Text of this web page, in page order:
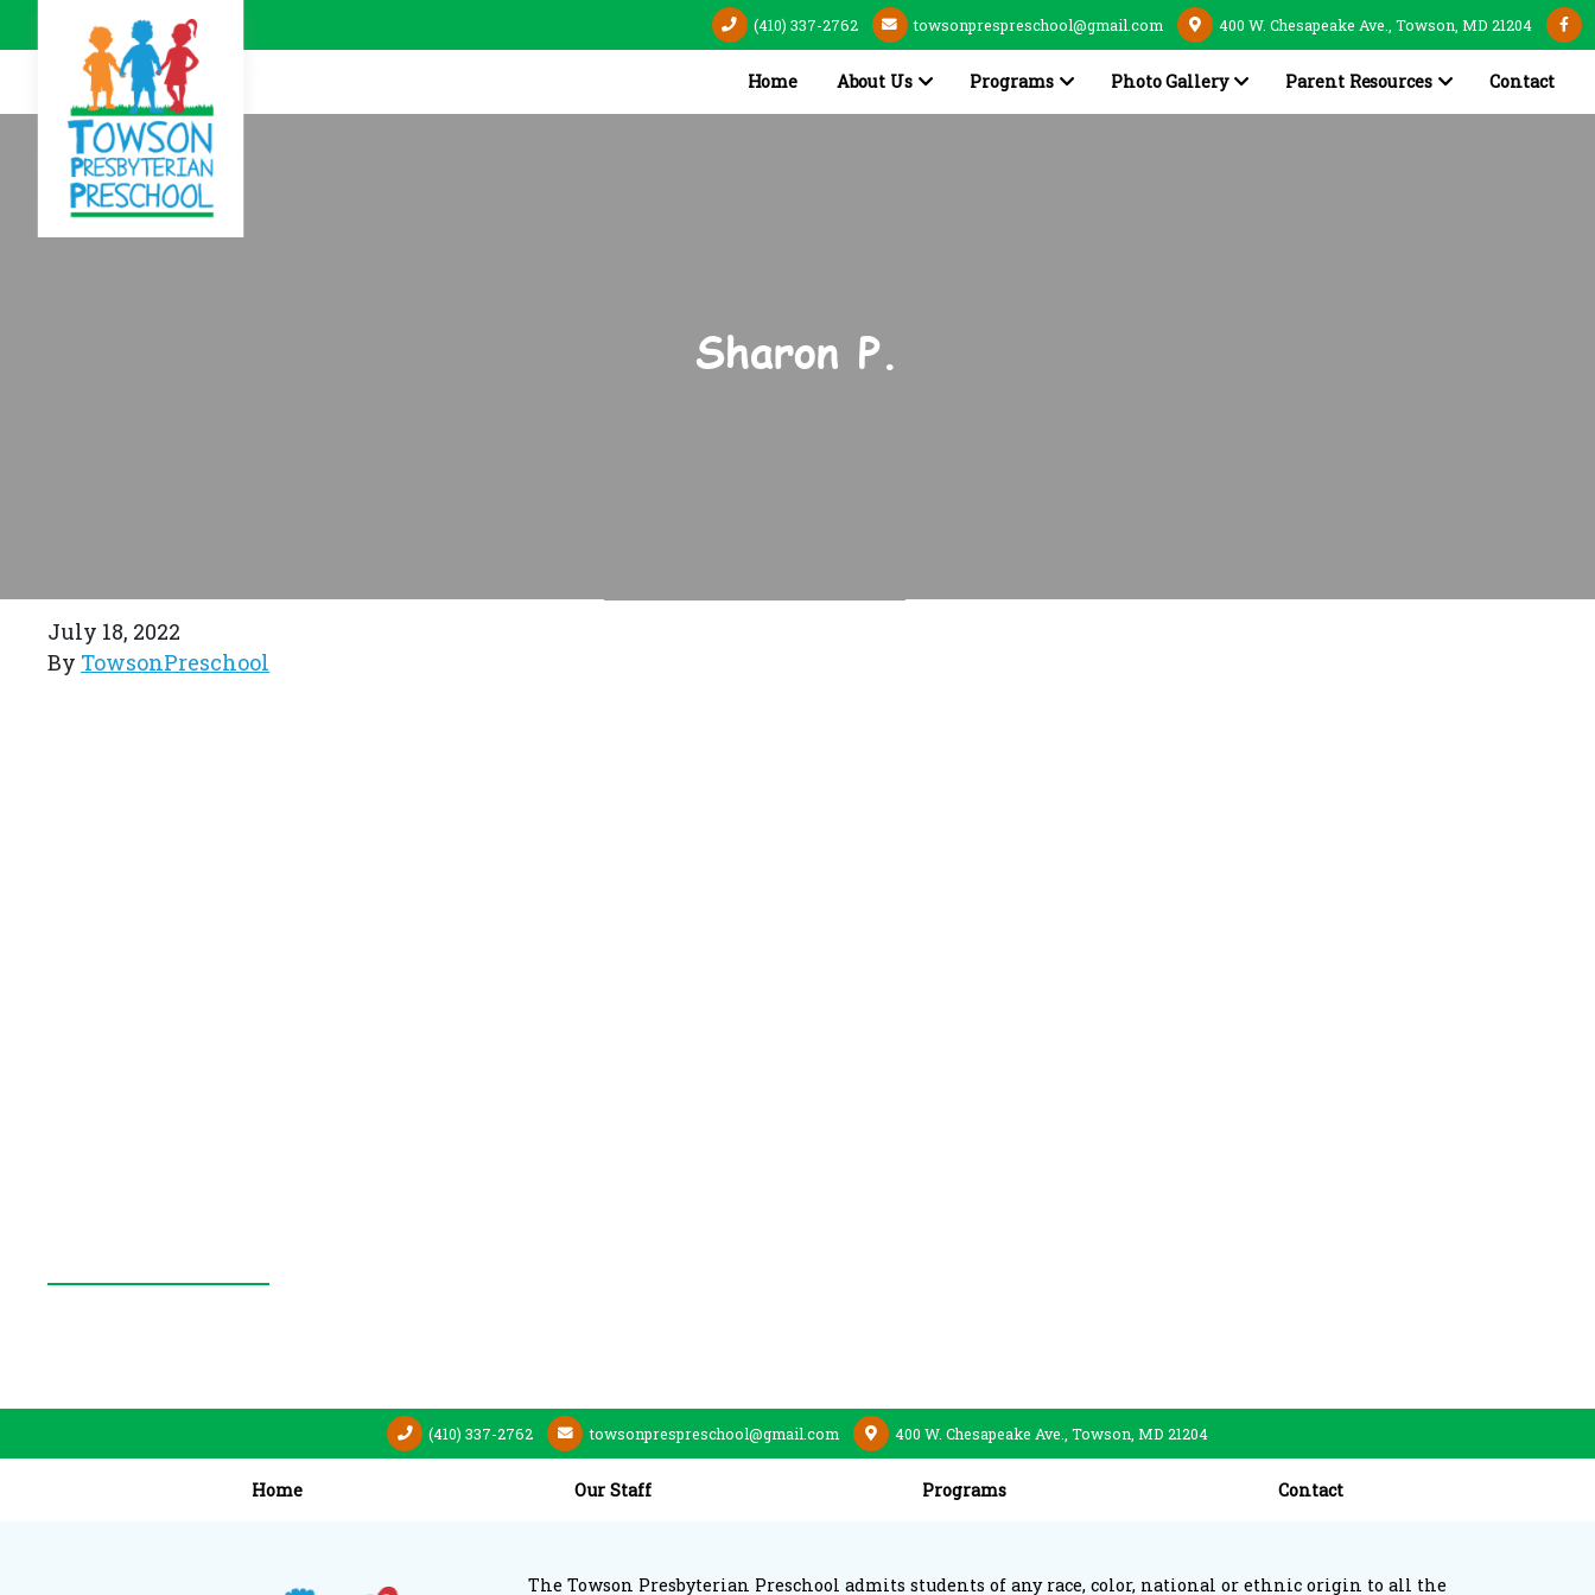
Skip to Main Content (410) 337-2762 towsonprespreschool@gmail.com 400 W. Chesapeake Ave., Towson, MD 21204
Home About Us Programs Photo Gallery Parent Resources Contact
Sharon P.
July 18, 2022
By TowsonPreschool
(410) 337-2762 towsonprespreschool@gmail.com 400 W. Chesapeake Ave., Towson, MD 21204
Home Our Staff Programs Contact
The Towson Presbyterian Preschool admits students of any race, color, national or ethnic origin to all the